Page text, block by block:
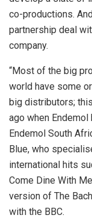
co-productions.
partnership deal
company.
“Most of the big
world have some
big distributors;
ago when
Endemol South
Blue, who
international hits
Come Dine With
version of The
with the BBC.